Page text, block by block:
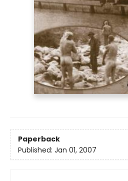
Paperback
Published: Jan 01, 2007